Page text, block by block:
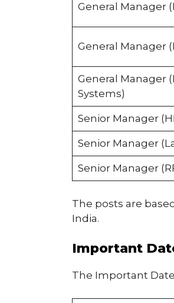
General Manager
General Manager
General Manager
Systems)
Senior Manager
Senior Manager
Senior Manager
The posts are
India.
Important
The Important